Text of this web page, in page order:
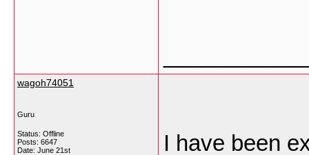
wagoh74051
Guru
Status: Offline
Posts: 6647
Date: June 21st
I have been